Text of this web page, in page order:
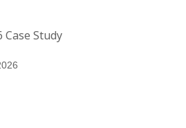
Case Study